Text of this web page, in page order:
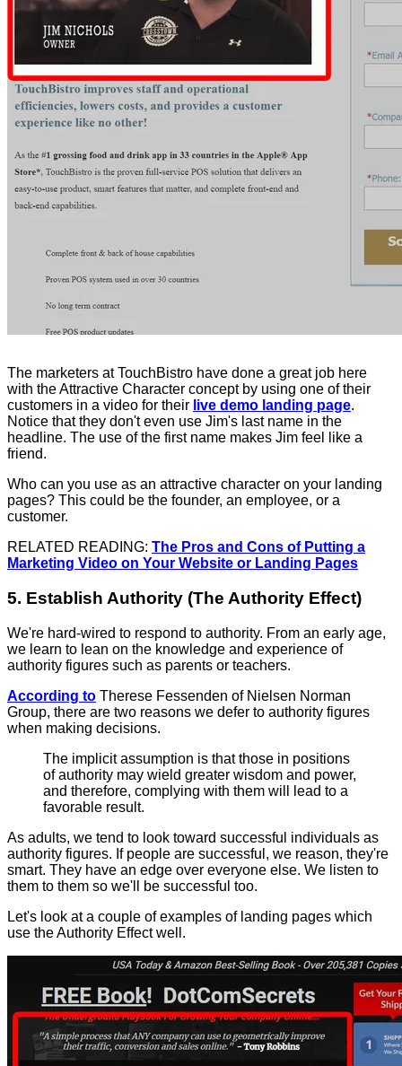
The marketers at TouchBistro have done a great job here
with the Attractive Character concept by using one of their
customers in a video for their live demo landing page.
Notice that they don't even use Jim's last name in the
headline. The use of the first name makes Jim feel like a
friend.
Who can you use as an attractive character on your landing
pages? This could be the founder, an employee, or a
customer.
RELATED READING: The Pros and Cons of Putting a
Marketing Video on Your Website or Landing Pages
5. Establish Authority (The Authority Effect)
We're hard-wired to respond to authority. From an early age,
we learn to lean on the knowledge and experience of
authority figures such as parents or teachers.
According to Therese Fessenden of Nielsen Norman
Group, there are two reasons we defer to authority figures
when making decisions.
The implicit assumption is that those in positions
of authority may wield greater wisdom and power,
and therefore, complying with them will lead to a
favorable result.
As adults, we tend to look toward successful individuals as
authority figures. If people are successful, we reason, they're
smart. They have an edge over everyone else. We listen to
them to them so we'll be successful too.
Let's look at a couple of examples of landing pages which
use the Authority Effect well.